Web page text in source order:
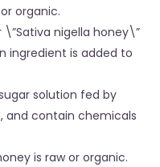
organic.
nigella honey\”
ingredient is added to
solution fed by
and contain chemicals
is raw or organic.